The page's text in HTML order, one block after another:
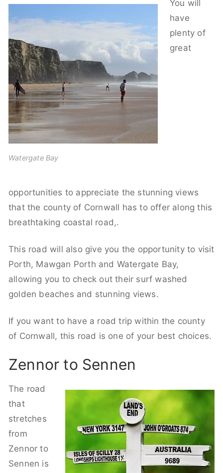
Watergate Bay
You will
have
plenty of
great
opportunities to appreciate the stunning views
that the county of Cornwall has to offer along this
breathtaking coastal road,.
This road will also give you the opportunity to visit
Porth, Mawgan Porth and Watergate Bay,
allowing you to check out their surf washed
golden beaches and stunning views.
If you want to have a road trip within the county
of Cornwall, this road is one of your best choices.
Zennor to Sennen
The road
that
stretches
from
Zennor to
Sennen is